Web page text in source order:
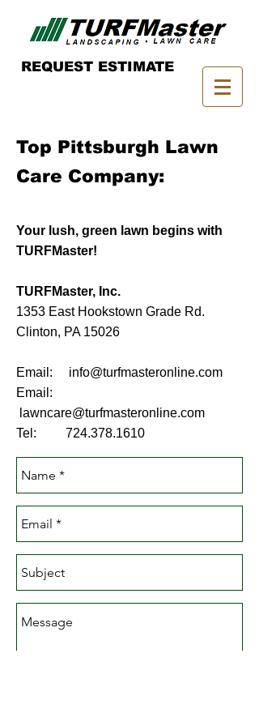
REQUEST ESTIMATE
Top Pittsburgh Lawn
Care Company:
Your lush, green lawn begins with
TURFMaster!
TURFMaster, Inc.
1353 East Hookstown Grade Rd.
Clinton, PA 15026
Email: info@turfmasteronline.com
Email:
lawncare@turfmasteronline.com
Tel: 724.378.1610